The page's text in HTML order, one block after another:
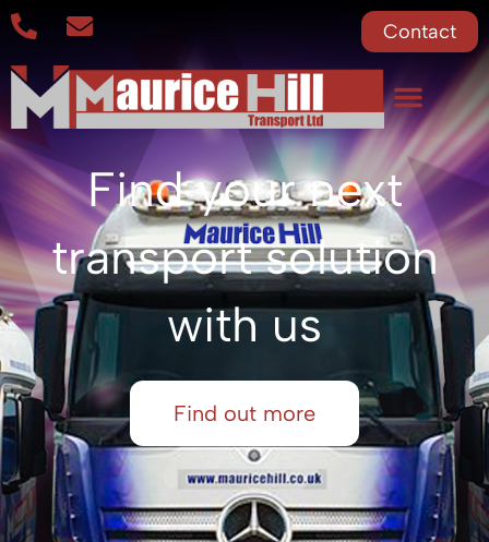
Contact
Find your next
transport solution
with us
Find out more